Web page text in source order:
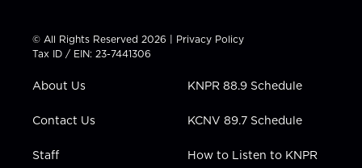
t
t
e
t
a
g
a
t
u
b
e
b
k
e
n
© All Rights Reserved 2026 | Privacy Policy
Tax ID / EIN: 23-7441306
About Us
Contact Us
Staff
KNPR 88.9 Schedule
KCNV 89.7 Schedule
How to Listen to KNPR